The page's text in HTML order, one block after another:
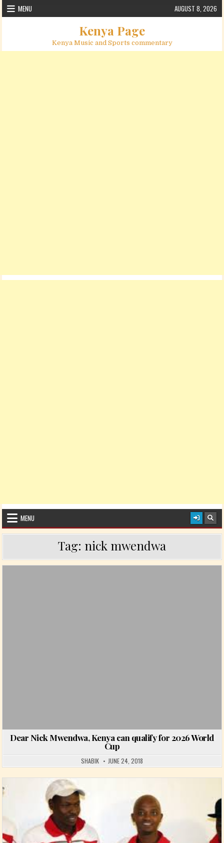
Skip to content
MENU AUGUST 8, 2026
Kenya Page
Kenya Music and Sports commentary
MENU
Tag: nick mwendwa
Dear Nick Mwendwa, Kenya can qualify for 2026 World
Cup
SHABIK JUNE 24, 2018
Posted in